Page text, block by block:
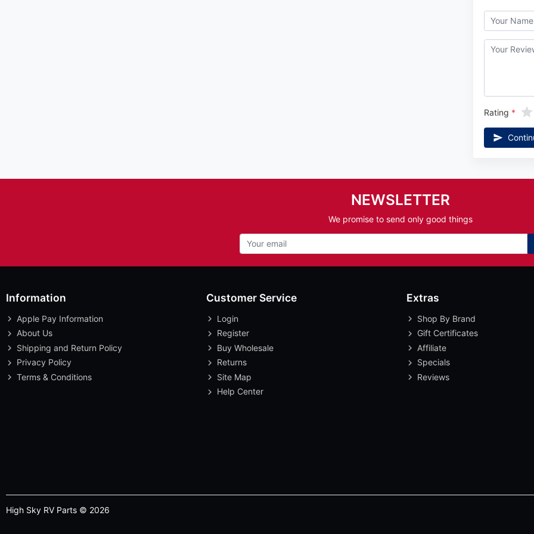
Rating
NEWSLETTER
We promise to send only good things
Information
Apple Pay Information
About Us
Shipping and Return Policy
Privacy Policy
Terms & Conditions
Customer Service
Login
Register
Buy Wholesale
Returns
Site Map
Help Center
Extras
Shop By Brand
Gift Certificates
Affiliate
Specials
Reviews
High Sky RV Parts © 2026